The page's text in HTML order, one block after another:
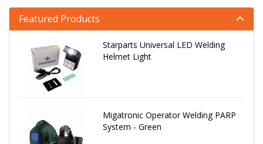
Featured Products
Starparts Universal LED Welding
Helmet Light
Migatronic Operator Welding PARP
System - Green